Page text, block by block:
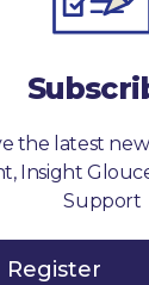
the latest
Insight
Support
Register